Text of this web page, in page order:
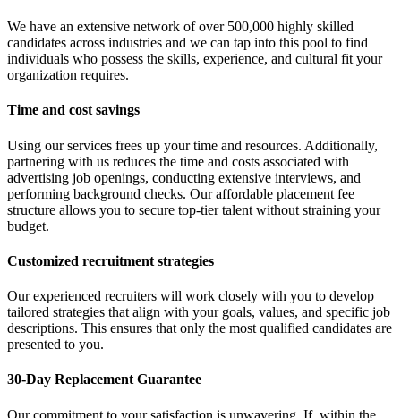
We have an extensive network of over 500,000 highly skilled
candidates across industries and we can tap into this pool to find
individuals who possess the skills, experience, and cultural fit your
organization requires.
Time and cost savings
Using our services frees up your time and resources. Additionally,
partnering with us reduces the time and costs associated with
advertising job openings, conducting extensive interviews, and
performing background checks. Our affordable placement fee
structure allows you to secure top-tier talent without straining your
budget.
Customized recruitment strategies
Our experienced recruiters will work closely with you to develop
tailored strategies that align with your goals, values, and specific job
descriptions. This ensures that only the most qualified candidates are
presented to you.
30-Day Replacement Guarantee
Our commitment to your satisfaction is unwavering. If, within the